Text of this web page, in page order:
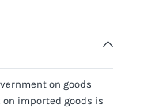
on goods
imported goods is